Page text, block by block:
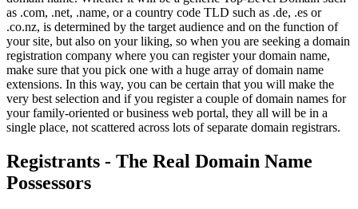
as .com, .net, .name, or a country code TLD such as .de, .es or
.co.nz, is determined by the target audience and on the function of
your site, but also on your liking, so when you are seeking a domain
registration company where you can register your domain name,
make sure that you pick one with a huge array of domain name
extensions. In this way, you can be certain that you will make the
very best selection and if you register a couple of domain names for
your family-oriented or business web portal, they all will be in a
single place, not scattered across lots of separate domain registrars.
Registrants - The Real Domain Name
Possessors